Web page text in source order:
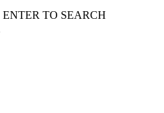
TO SEARCH